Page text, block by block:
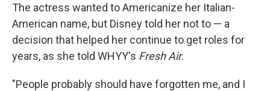
The actress wanted to Americanize her Italian-
American name, but Disney told her not to — a
decision that helped her continue to get roles for
years, as she told WHYY's Fresh Air.
"People probably should have forgotten me, and I